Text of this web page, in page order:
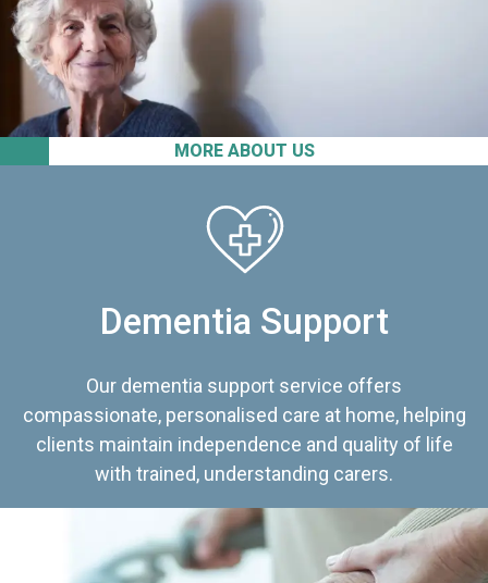
MORE ABOUT US
Dementia Support
Our dementia support service offers
compassionate, personalised care at home, helping
clients maintain independence and quality of life
with trained, understanding carers.